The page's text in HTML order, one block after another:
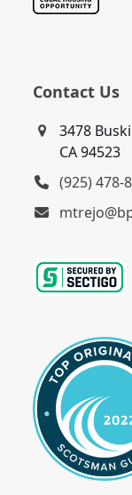
Contact Us
3478
CA 94523
(925) 478-